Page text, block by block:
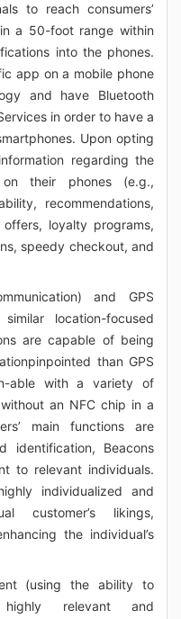
to reach consumers’
a 50-foot range within
into the phones.
app on a mobile phone
and have Bluetooth
in order to have a
Upon opting
regarding the
their phones (e.g.,
recommendations,
loyalty programs,
speedy checkout, and
and GPS
location-focused
are capable of being
than GPS
able with a variety of
an NFC chip in a
main functions are
identification, Beacons
to relevant individuals.
individualized and
customer’s likings,
the individual’s
(using the ability to
highly relevant and